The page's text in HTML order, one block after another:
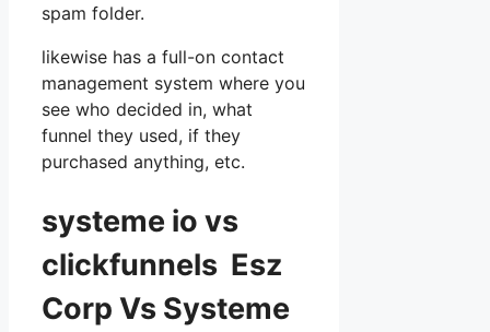
spam folder.
likewise has a full-on contact
management system where you
see who decided in, what
funnel they used, if they
purchased anything, etc.
systeme io vs
clickfunnels Esz
Corp Vs Systeme